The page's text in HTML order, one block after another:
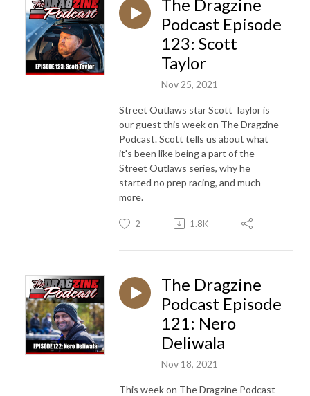
The Dragzine
Podcast Episode
123: Scott
Taylor
Nov 25, 2021
Street Outlaws star Scott Taylor is
our guest this week on The Dragzine
Podcast. Scott tells us about what
it's been like being a part of the
Street Outlaws series, why he
started no prep racing, and much
more.
2 1.8K
The Dragzine
Podcast Episode
121: Nero
Deliwala
Nov 18, 2021
This week on The Dragzine Podcast